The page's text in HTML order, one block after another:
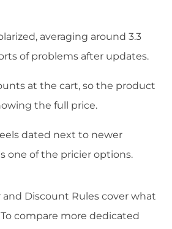
averaging around 3.3
of problems after updates.
at the cart, so the product
the full price.
dated next to newer
one of the pricier options.
Discount Rules cover what
compare more dedicated